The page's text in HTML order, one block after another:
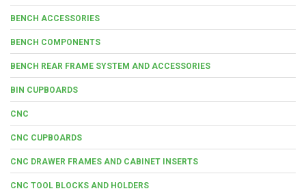
BENCH ACCESSORIES
BENCH COMPONENTS
BENCH REAR FRAME SYSTEM AND ACCESSORIES
BIN CUPBOARDS
CNC
CNC CUPBOARDS
CNC DRAWER FRAMES AND CABINET INSERTS
CNC TOOL BLOCKS AND HOLDERS